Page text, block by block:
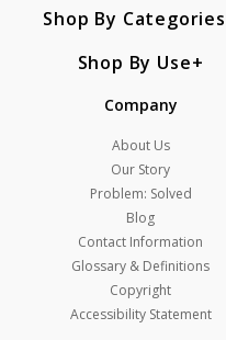
Shop By Categories
Shop By Use
Company
About Us
Our Story
Problem: Solved
Blog
Contact Information
Glossary & Definitions
Copyright
Accessibility Statement